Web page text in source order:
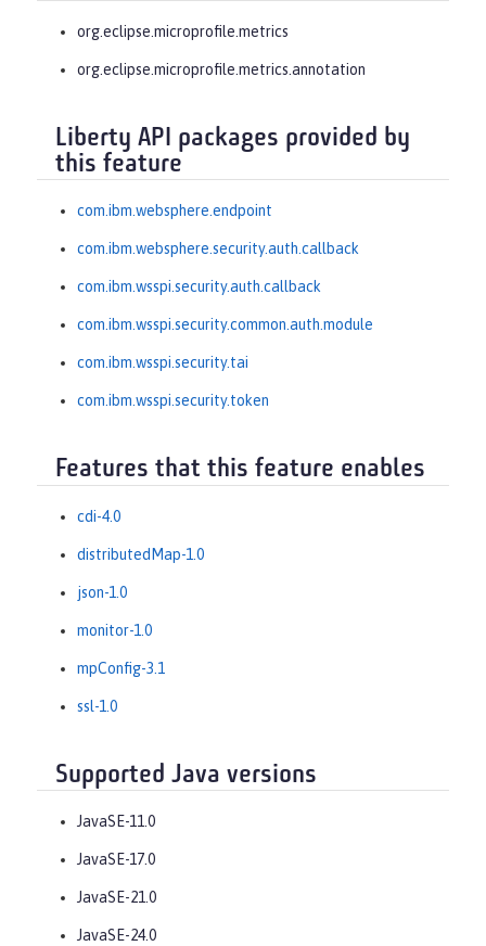
org.eclipse.microprofile.metrics
org.eclipse.microprofile.metrics.annotation
Liberty API packages provided by
this feature
com.ibm.websphere.endpoint
com.ibm.websphere.security.auth.callback
com.ibm.wsspi.security.auth.callback
com.ibm.wsspi.security.common.auth.module
com.ibm.wsspi.security.tai
com.ibm.wsspi.security.token
Features that this feature enables
cdi-4.0
distributedMap-1.0
json-1.0
monitor-1.0
mpConfig-3.1
ssl-1.0
Supported Java versions
JavaSE-11.0
JavaSE-17.0
JavaSE-21.0
JavaSE-24.0